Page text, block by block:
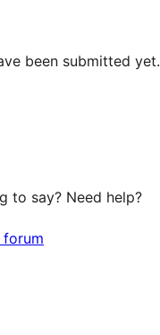
been submitted yet.
to say? Need help?